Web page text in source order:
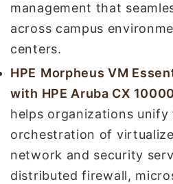
management that
across campus
centers.
HPE Morpheus VM
with HPE Aruba CX
helps organizations unify
orchestration of
network and security
distributed firewall,